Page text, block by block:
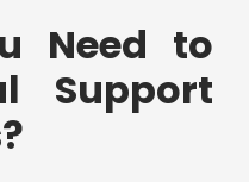
Need to
Support